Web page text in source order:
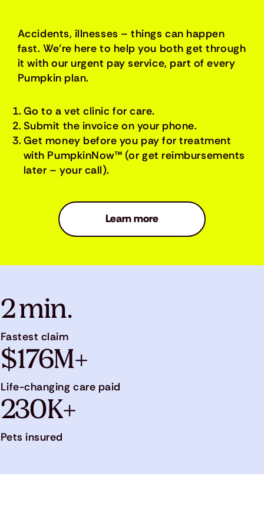
Accidents, illnesses – things can happen
fast. We’re here to help you both get through
it with our urgent pay service, part of every
Pumpkin plan.
Go to a vet clinic for care.
Submit the invoice on your phone.
Get money before you pay for treatment
with PumpkinNow™ (or get reimbursements
later – your call).
Learn more
2 min.
Fastest claim
$176M+
Life-changing care paid
230K+
Pets insured